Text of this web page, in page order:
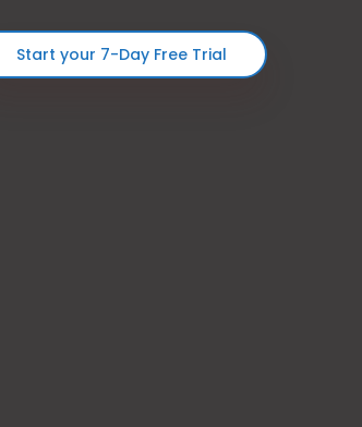
Start your 7-Day Free Trial